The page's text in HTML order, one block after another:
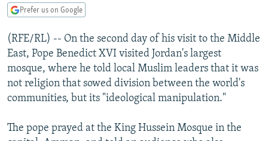
TAJIKISTAN
TURKMENISTAN
UZBEKISTAN
PAKISTAN
ARMENIA
AZERBAIJAN
GEORGIA
CENTRAL/SE EUROPE
BOSNIA
KOSOVO
MOLDOVA
EAST EUROPE
BELARUS
UKRAINE
VISUALS
INVESTIGATIONS
RFE/RL INVESTIGATES
SCHEMES
NEWSLETTERS
WIDER EUROPE BY RIKARD JOZWIAK
PODCASTS
Prefer us on Google
(RFE/RL) -- On the second day of his visit to the Middle
East, Pope Benedict XVI visited Jordan's largest
mosque, where he told local Muslim leaders that it was
not religion that sowed division between the world's
communities, but its "ideological manipulation."
The pope prayed at the King Hussein Mosque in the